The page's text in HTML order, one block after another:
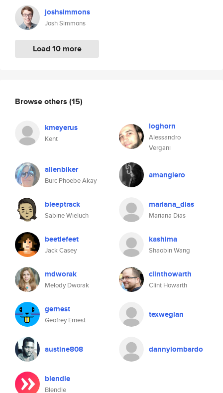
joshsimmons
Josh Simmons
Load 10 more
Browse others (15)
kmeyerus
Kent
loghorn
Alessandro
Vergani
alienbiker
Burc Phoebe Akay
amangiero
bleeptrack
Sabine Wieluch
mariana_dias
Mariana Dias
beetlefeet
Jack Casey
kashima
Shaobin Wang
mdworak
Melody Dworak
clinthowarth
Clint Howarth
gernest
Geofrey Ernest
texwegian
austine808 dannylombardo
blendle
Blendle